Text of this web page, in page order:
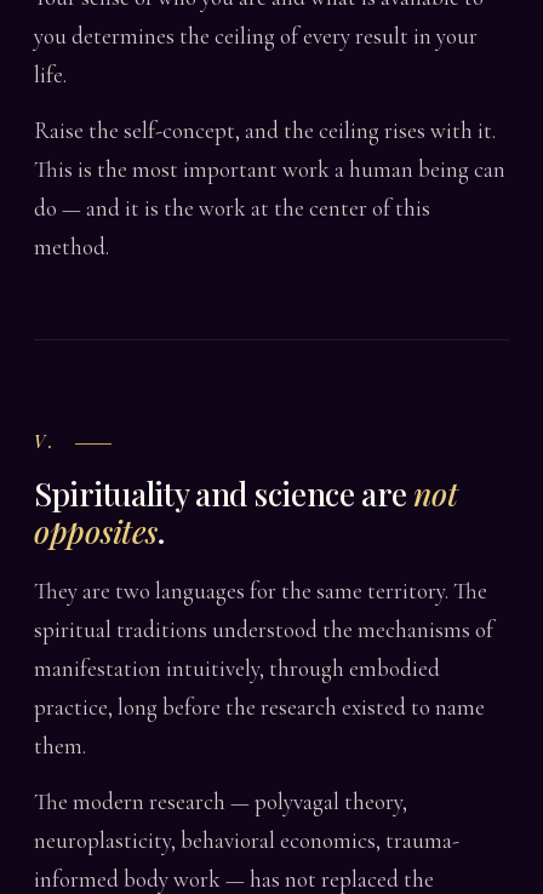
you determines the ceiling of every result in your
life.
Raise the self-concept, and the ceiling rises with it.
This is the most important work a human being can
do — and it is the work at the center of this
method.
V.
Spirituality and science arenot
opposites.
They are two languages for the same territory. The
spiritual traditions understood the mechanisms of
manifestation intuitively, through embodied
practice, long before the research existed to name
them.
The modern research — polyvagal theory,
neuroplasticity, behavioral economics, trauma-
informed body work — has not replaced the